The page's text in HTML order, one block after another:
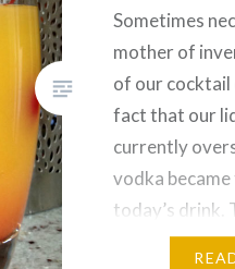
Sometimes
mother of
of our
fact that our
currently
vodka
today’s drink.
Fuzzy Navel